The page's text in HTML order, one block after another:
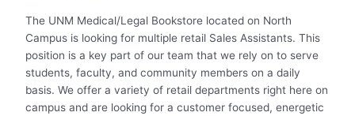
The UNM Medical/Legal Bookstore located on North
Campus is looking for multiple retail Sales Assistants. This
position is a key part of our team that we rely on to serve
students, faculty, and community members on a daily
basis. We offer a variety of retail departments right here on
campus and are looking for a customer focused, energetic